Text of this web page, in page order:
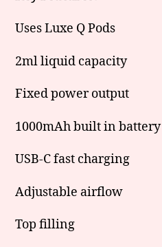
Uses Luxe Q Pods
2ml liquid capacity
Fixed power output
1000mAh built in battery
USB-C fast charging
Adjustable airflow
Top filling